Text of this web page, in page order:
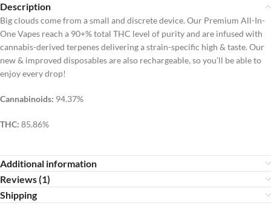
Description
Big clouds come from a small and discrete device. Our Premium All-In-
One Vapes reach a 90+% total THC level of purity and are infused with
cannabis-derived terpenes delivering a strain-specific high & taste. Our
new & improved disposables are also rechargeable, so you’ll be able to
enjoy every drop!
Cannabinoids: 94.37%
THC: 85.86%
Additional information
Reviews (1)
Shipping